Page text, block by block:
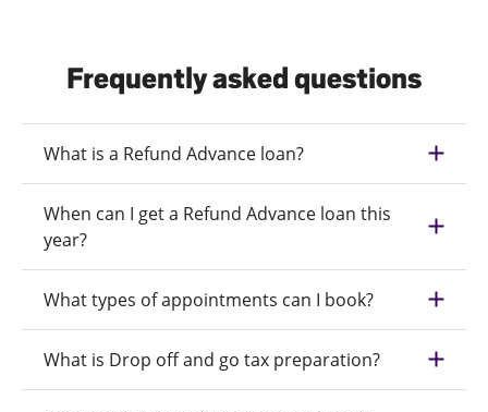
Frequently asked questions
What is a Refund Advance loan?
When can I get a Refund Advance loan this
year?
What types of appointments can I book?
What is Drop off and go tax preparation?